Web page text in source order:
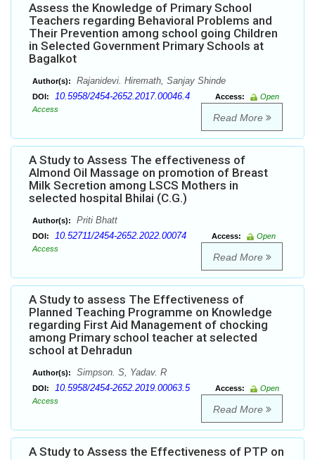
Assess the Knowledge of Primary School
Teachers regarding Behavioral Problems and
Their Prevention among school going Children
in Selected Government Primary Schools at
Bagalkot
Author(s): Rajanidevi. Hiremath, Sanjay Shinde
DOI: 10.5958/2454-2652.2017.00046.4 Access:
Open
Access
Read More
A Study to Assess The effectiveness of
Almond Oil Massage on promotion of Breast
Milk Secretion among LSCS Mothers in
selected hospital Bhilai (C.G.)
Author(s): Priti Bhatt
DOI: 10.52711/2454-2652.2022.00074 Access:
Open
Access
Read More
A Study to assess The Effectiveness of
Planned Teaching Programme on Knowledge
regarding First Aid Management of chocking
among Primary school teacher at selected
school at Dehradun
Author(s): Simpson. S, Yadav. R
DOI: 10.5958/2454-2652.2019.00063.5 Access:
Open
Access
Read More
A Study to Assess the Effectiveness of PTP on